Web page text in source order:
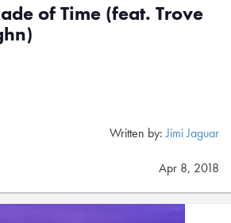
of Time (feat. Trove
Written by:Jimi Jaguar
Apr 8, 2018